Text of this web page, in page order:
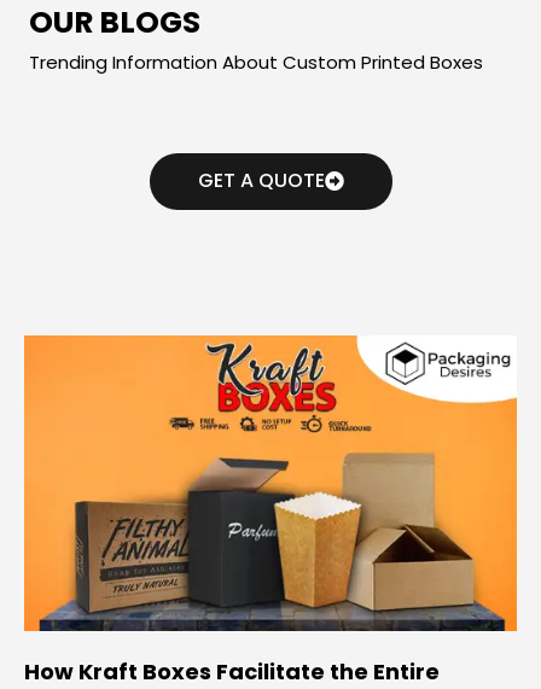
OUR BLOGS
Trending Information About Custom Printed Boxes
GET A QUOTE
How Kraft Boxes Facilitate the Entire